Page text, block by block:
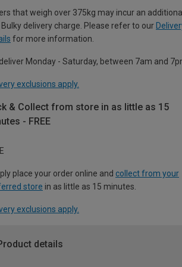
that weigh over 375kg may incur an
Bulky delivery charge. Please refer to our
for more information.
Monday - Saturday, between 7am and
exclusions apply.
& Collect from store in as little as 15
- FREE
place your order online and collect from your
store in as little as 15 minutes.
exclusions apply.
details